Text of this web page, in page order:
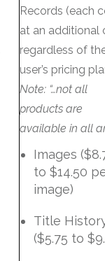
Records (each
at an additional
regardless of
user’s pricing
Note: “…not all
products are
available in all
Images
to $14.50
image)
Title
($5.75 to